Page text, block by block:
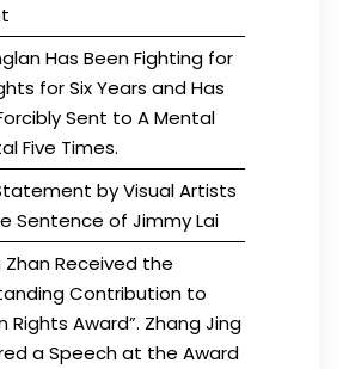
Has Been Fighting for
for Six Years and Has
Sent to A Mental
Five Times.
by Visual Artists
Sentence of Jimmy Lai
Zhan Received the
Contribution to
Rights Award”. Zhang Jing
a Speech at the Award